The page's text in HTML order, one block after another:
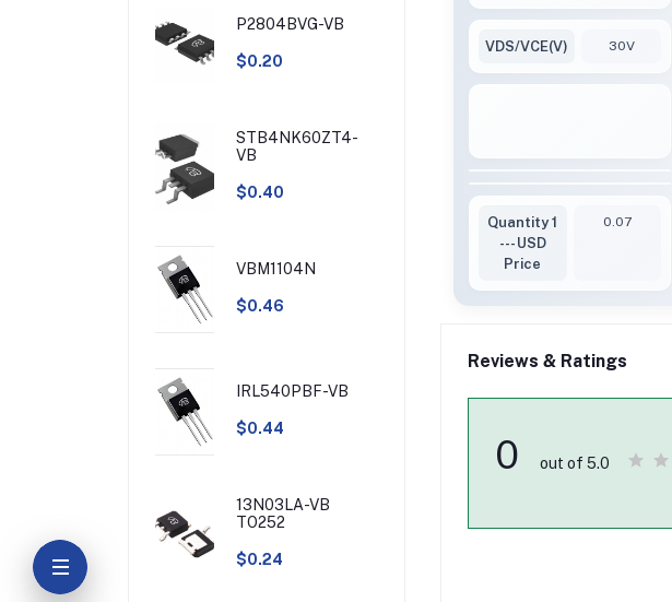
P2804BVG-VB
$0.20
STB4NK60ZT4-
VB
$0.40
VBM1104N
$0.46
IRL540PBF-VB
$0.44
13N03LA-VB
TO252
$0.24
VDS/VCE(V) 30V
Quantity 1
--- USD
Price
0.07
Reviews & Ratings
0 out of 5.0